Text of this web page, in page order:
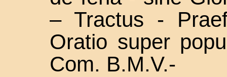
– Tractus -
Oratio super
Com. B.M.V.-